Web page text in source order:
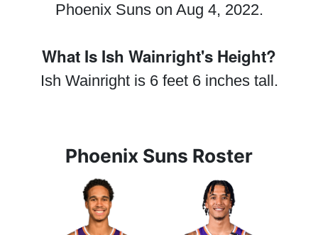
Phoenix Suns on Aug 4, 2022.
What Is Ish Wainright's Height?
Ish Wainright is 6 feet 6 inches tall.
Phoenix Suns Roster